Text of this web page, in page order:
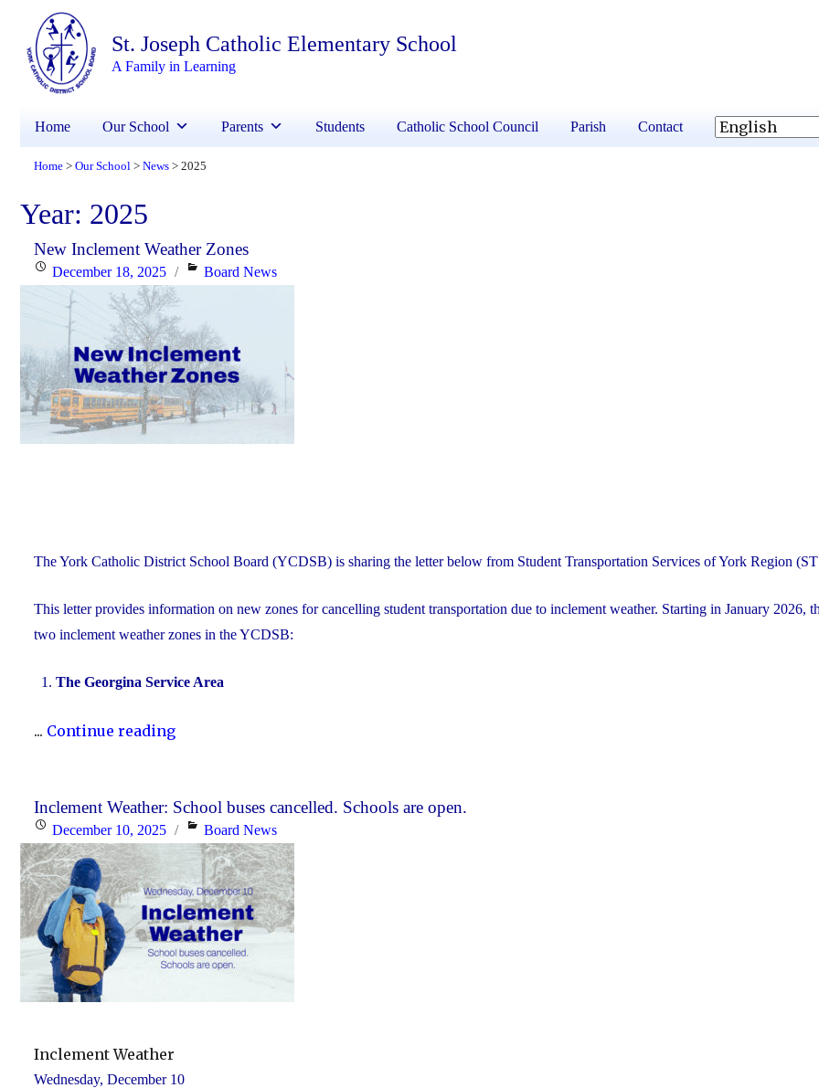
St. Joseph Catholic Elementary School
A Family in Learning
Home Our School Parents Students Catholic School Council Parish Contact
Home > Our School > News > 2025
Year: 2025
New Inclement Weather Zones
PostedDecember 18, 2025 Categories
Board News
The York Catholic District School Board (YCDSB) is sharing the letter below from Student Transportation Services of York Region
This letter provides information on new zones for cancelling student transportation due to inclement weather. Starting in January 2026,
two inclement weather zones in the YCDSB:
The Georgina Service Area
... Continue reading"New
Zones"
Inclement Weather: School buses cancelled. Schools are open.
Posted
on
December 10, 2025 Categories
Board News
Inclement Weather
Wednesday, December 10